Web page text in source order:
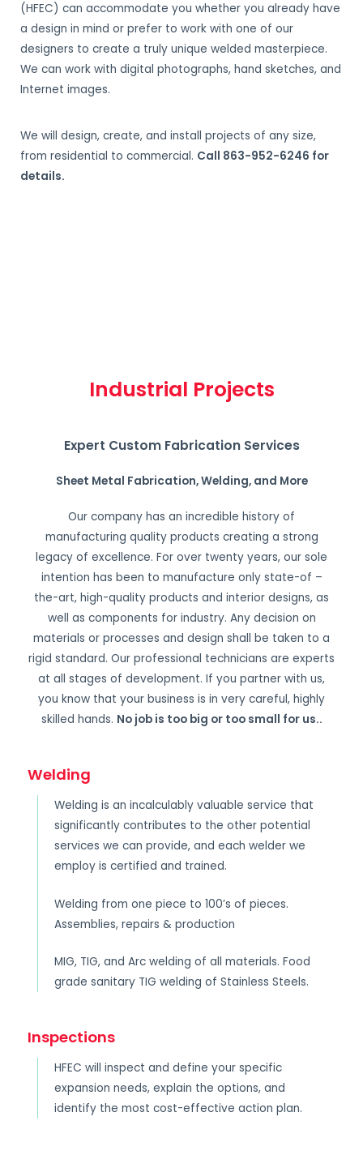
(HFEC) can accommodate you whether you already have
a design in mind or prefer to work with one of our
designers to create a truly unique welded masterpiece.
We can work with digital photographs, hand sketches, and
Internet images.
We will design, create, and install projects of any size,
from residential to commercial. Call 863-952-6246 for
details.
Industrial Projects
Expert Custom Fabrication Services
Sheet Metal Fabrication, Welding, and More
Our company has an incredible history of
manufacturing quality products creating a strong
legacy of excellence. For over twenty years, our sole
intention has been to manufacture only state-of –
the-art, high-quality products and interior designs, as
well as components for industry. Any decision on
materials or processes and design shall be taken to a
rigid standard. Our professional technicians are experts
at all stages of development. If you partner with us,
you know that your business is in very careful, highly
skilled hands. No job is too big or too small for us..
Welding
Welding is an incalculably valuable service that
significantly contributes to the other potential
services we can provide, and each welder we
employ is certified and trained.
Welding from one piece to 100’s of pieces.
Assemblies, repairs & production
MIG, TIG, and Arc welding of all materials. Food
grade sanitary TIG welding of Stainless Steels.
Inspections
HFEC will inspect and define your specific
expansion needs, explain the options, and
identify the most cost-effective action plan.